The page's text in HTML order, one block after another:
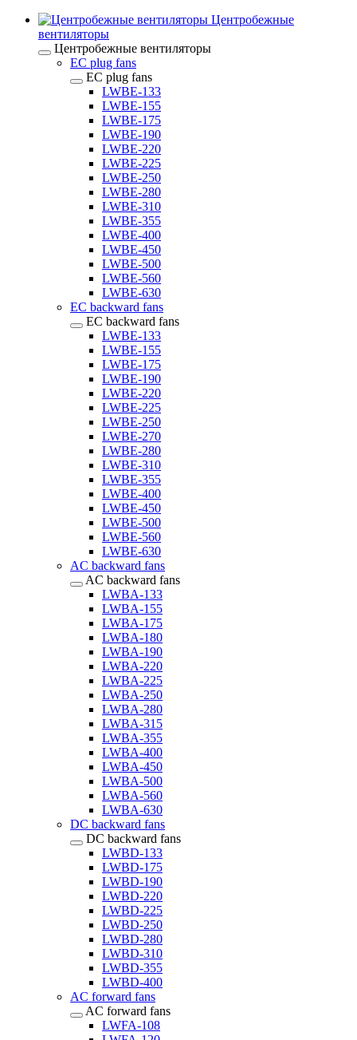
Центробежные
вентиляторы
Центробежные вентиляторы
EC plug fans
EC plug fans
LWBE-133
LWBE-155
LWBE-175
LWBE-190
LWBE-220
LWBE-225
LWBE-250
LWBE-280
LWBE-310
LWBE-355
LWBE-400
LWBE-450
LWBE-500
LWBE-560
LWBE-630
EC backward fans
EC backward fans
LWBE-133
LWBE-155
LWBE-175
LWBE-190
LWBE-220
LWBE-225
LWBE-250
LWBE-270
LWBE-280
LWBE-310
LWBE-355
LWBE-400
LWBE-450
LWBE-500
LWBE-560
LWBE-630
AC backward fans
AC backward fans
LWBA-133
LWBA-155
LWBA-175
LWBA-180
LWBA-190
LWBA-220
LWBA-225
LWBA-250
LWBA-280
LWBA-315
LWBA-355
LWBA-400
LWBA-450
LWBA-500
LWBA-560
LWBA-630
DC backward fans
DC backward fans
LWBD-133
LWBD-175
LWBD-190
LWBD-220
LWBD-225
LWBD-250
LWBD-280
LWBD-310
LWBD-355
LWBD-400
AC forward fans
AC forward fans
LWFA-108